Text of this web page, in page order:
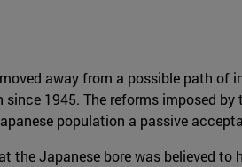
away from a possible path
1945. The reforms imposed
population a passive
Japanese bore was believed